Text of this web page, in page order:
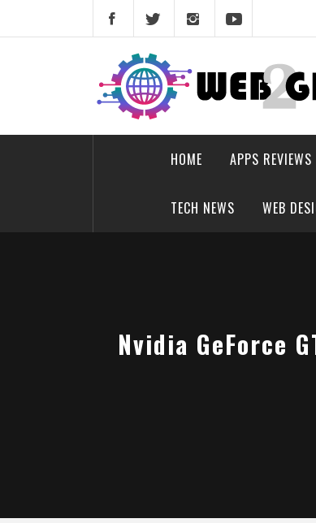
web2gb.com
Powerful Simplicity
HOME APPS REVIEWS
TECH NEWS WEB
Nvidia GeForce